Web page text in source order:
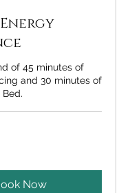
of 45 minutes of
and 30 minutes of
Now